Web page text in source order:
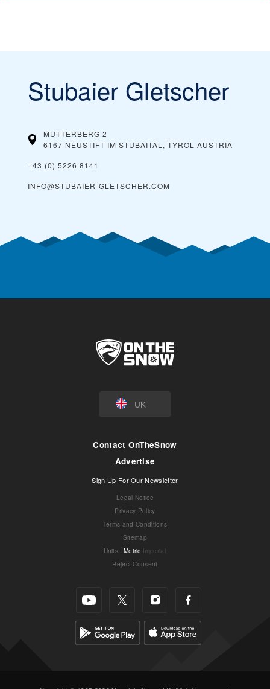
Stubaier Gletscher
MUTTERBERG 2
6167 NEUSTIFT IM STUBAITAL, TYROL AUSTRIA
+43 (0) 5226 8141
INFO@STUBAIER-GLETSCHER.COM
UK
Contact OnTheSnow
Advertise
Sign Up For Our Newsletter
Legal Notice
Privacy Policy
Terms and Conditions
Sitemap
Units: Metric Imperial
Reject Consent